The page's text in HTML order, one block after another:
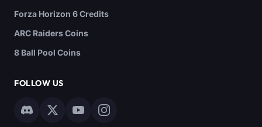
Forza Horizon 6 Credits
ARC Raiders Coins
8 Ball Pool Coins
FOLLOW US